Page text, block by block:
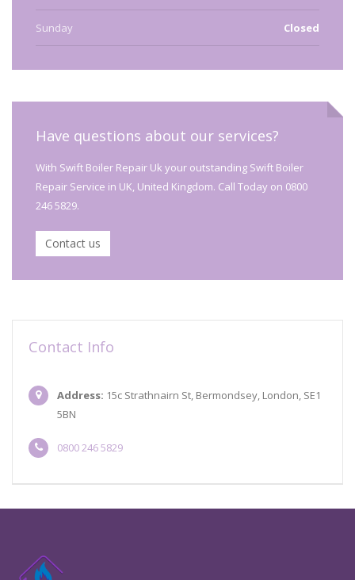
Sunday Closed
Have questions about our services?
With Swift Boiler Repair Uk your outstanding Swift Boiler
Repair Service in UK, United Kingdom. Call Today on 0800
246 5829.
Contact us
Contact Info
Address: 15c Strathnairn St, Bermondsey, London, SE1
5BN
0800 246 5829